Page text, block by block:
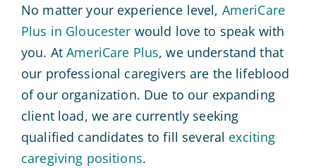
No matter your experience level, AmeriCare
Plus in Gloucester would love to speak with
you. AtAmeriCare Plus, we understand that
our professional caregivers are the lifeblood
of our organization. Due to our expanding
client load, we are currently seeking
qualified candidates to fill several exciting
caregiving positions.